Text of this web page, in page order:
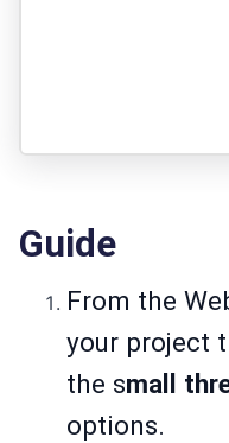
Guide
From the
your project
the small
options.